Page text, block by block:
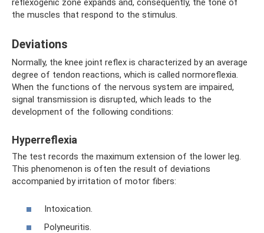
reflexogenic zone expands and, consequently, the tone of
the muscles that respond to the stimulus.
Deviations
Normally, the knee joint reflex is characterized by an average
degree of tendon reactions, which is called normoreflexia.
When the functions of the nervous system are impaired,
signal transmission is disrupted, which leads to the
development of the following conditions:
Hyperreflexia
The test records the maximum extension of the lower leg.
This phenomenon is often the result of deviations
accompanied by irritation of motor fibers:
Intoxication.
Polyneuritis.